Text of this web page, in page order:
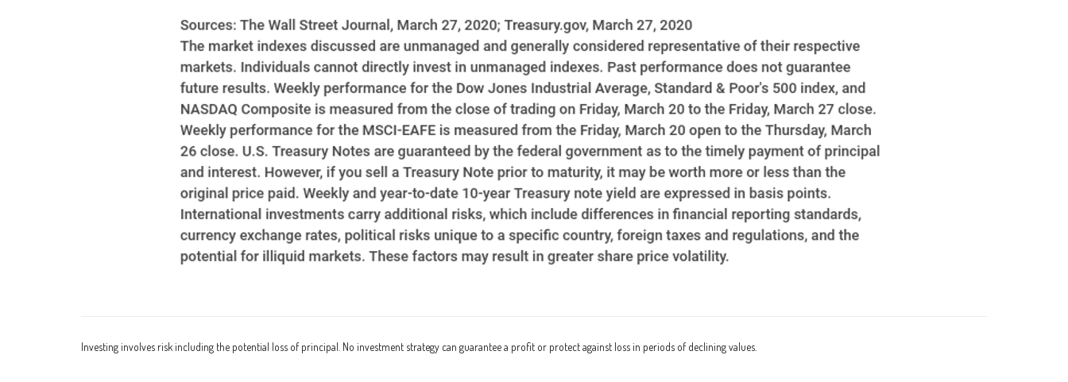
Investing involves risk including the potential loss of principal. No investment strategy can guarantee a profit or protect against loss in periods of declining values.